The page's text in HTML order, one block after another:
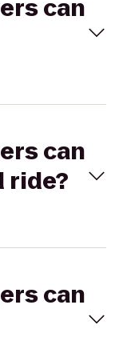
can
can
ride?
can